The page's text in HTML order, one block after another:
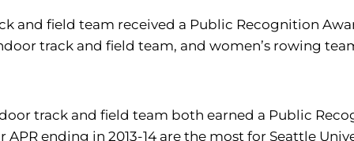
and field team received a Public Recognition
track and field team, and women’s rowing
track and field team both earned a Public
ending in 2013-14 are the most for Seattle